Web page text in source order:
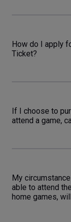
How do I apply
Ticket?
If I choose to
attend a game,
My
able to attend
home games,